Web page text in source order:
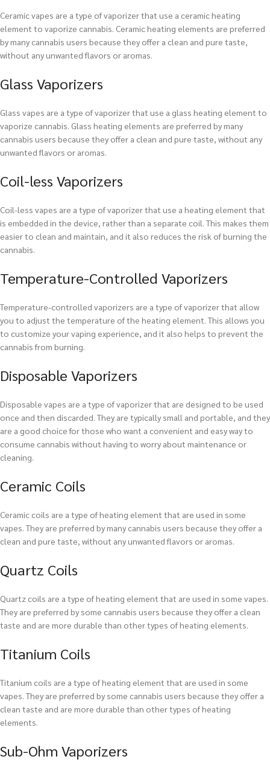
Ceramic vapes are a type of vaporizer that use a ceramic heating
element to vaporize cannabis. Ceramic heating elements are preferred
by many cannabis users because they offer a clean and pure taste,
without any unwanted flavors or aromas.
Glass Vaporizers
Glass vapes are a type of vaporizer that use a glass heating element to
vaporize cannabis. Glass heating elements are preferred by many
cannabis users because they offer a clean and pure taste, without any
unwanted flavors or aromas.
Coil-less Vaporizers
Coil-less vapes are a type of vaporizer that use a heating element that
is embedded in the device, rather than a separate coil. This makes them
easier to clean and maintain, and it also reduces the risk of burning the
cannabis.
Temperature-Controlled Vaporizers
Temperature-controlled vaporizers are a type of vaporizer that allow
you to adjust the temperature of the heating element. This allows you
to customize your vaping experience, and it also helps to prevent the
cannabis from burning.
Disposable Vaporizers
Disposable vapes are a type of vaporizer that are designed to be used
once and then discarded. They are typically small and portable, and they
are a good choice for those who want a convenient and easy way to
consume cannabis without having to worry about maintenance or
cleaning.
Ceramic Coils
Ceramic coils are a type of heating element that are used in some
vapes. They are preferred by many cannabis users because they offer a
clean and pure taste, without any unwanted flavors or aromas.
Quartz Coils
Quartz coils are a type of heating element that are used in some vapes.
They are preferred by some cannabis users because they offer a clean
taste and are more durable than other types of heating elements.
Titanium Coils
Titanium coils are a type of heating element that are used in some
vapes. They are preferred by some cannabis users because they offer a
clean taste and are more durable than other types of heating
elements.
Sub-Ohm Vaporizers